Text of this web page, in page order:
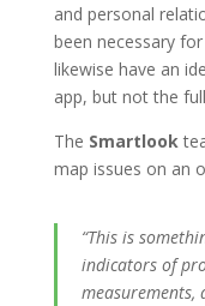
and personal
been necessary
likewise have an
app, but not the
The Smartlook
map issues on an
“This is
indicators of
measurements,